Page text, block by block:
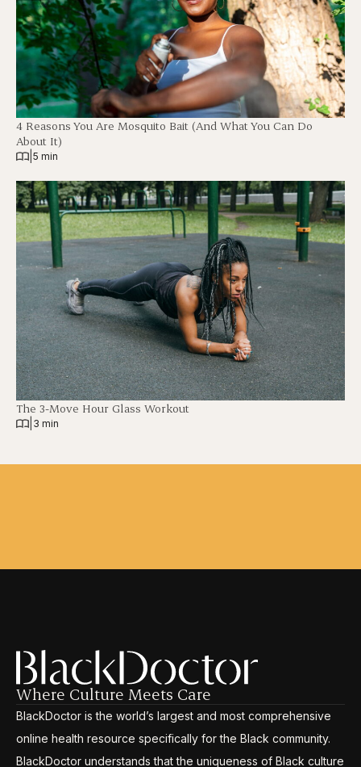
4 Reasons You Are Mosquito Bait (And What You Can Do
About It)
5 min
The 3-Move Hour Glass Workout
3 min
Where Culture Meets Care
BlackDoctor is the world’s largest and most comprehensive
online health resource specifically for the Black community.
BlackDoctor understands that the uniqueness of Black culture